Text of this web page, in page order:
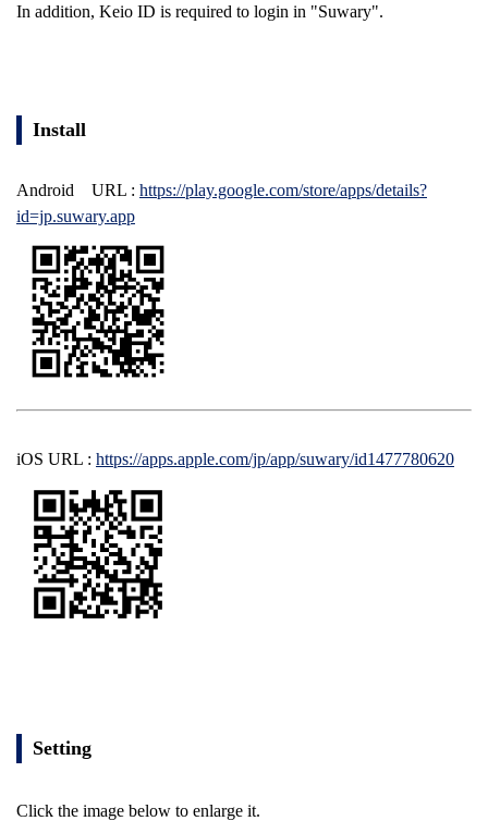
In addition, Keio ID is required to login in "Suwary".
Install
Android URL : https://play.google.com/store/apps/details?
id=jp.suwary.app
iOS URL : https://apps.apple.com/jp/app/suwary/id1477780620
Setting
Click the image below to enlarge it.